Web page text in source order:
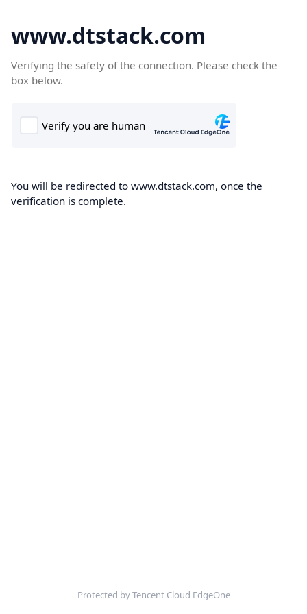
www.dtstack.com
Verifying the safety of the connection. Please check the
box below.
You will be redirected to www.dtstack.com, once the
verification is complete.
Protected by Tencent Cloud EdgeOne